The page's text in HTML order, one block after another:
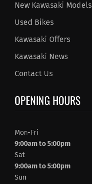
New Kawasaki Models
Used Bikes
Kawasaki Offers
Kawasaki News
Contact Us
OPENING HOURS
Mon-Fri
9:00am to 5:00pm
Sat
9:00am to 5:00pm
Sun